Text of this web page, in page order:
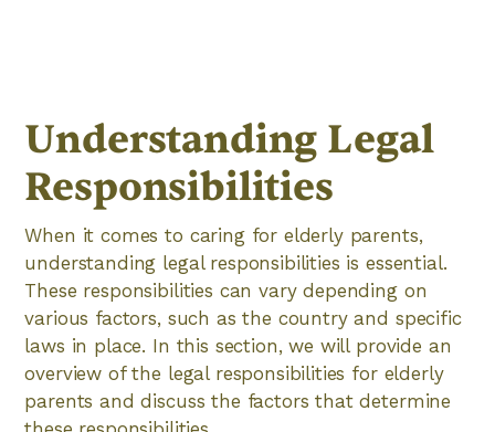
Understanding Legal
Responsibilities
When it comes to caring for elderly parents,
understanding legal responsibilities is essential.
These responsibilities can vary depending on
various factors, such as the country and specific
laws in place. In this section, we will provide an
overview of the legal responsibilities for elderly
parents and discuss the factors that determine